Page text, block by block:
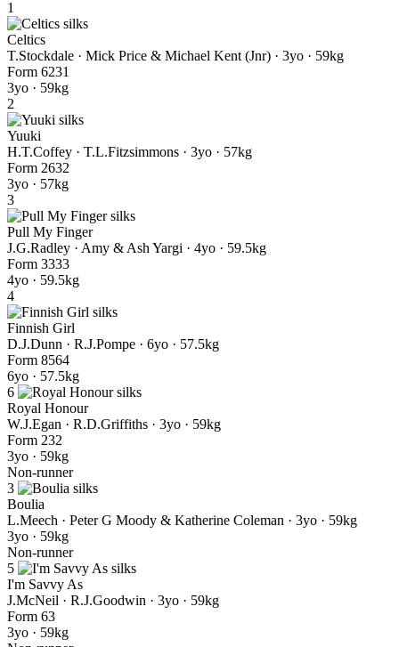
1
Celtics
T.Stockdale · Mick Price & Michael Kent (Jnr) · 3yo · 59kg
Form 6231
3yo · 59kg
2
Yuuki
H.T.Coffey · T.L.Fitzsimmons · 3yo · 57kg
Form 2632
3yo · 57kg
3
Pull My Finger
J.G.Radley · Amy & Ash Yargi · 4yo · 59.5kg
Form 3333
4yo · 59.5kg
4
Finnish Girl
D.J.Dunn · R.J.Pompe · 6yo · 57.5kg
Form 8564
6yo · 57.5kg
6
Royal Honour
W.J.Egan · R.D.Griffiths · 3yo · 59kg
Form 232
3yo · 59kg
Non-runner
3
Boulia
L.Meech · Peter G Moody & Katherine Coleman · 3yo · 59kg
3yo · 59kg
Non-runner
5
I'm Savvy As
J.McNeil · R.J.Goodwin · 3yo · 59kg
Form 63
3yo · 59kg